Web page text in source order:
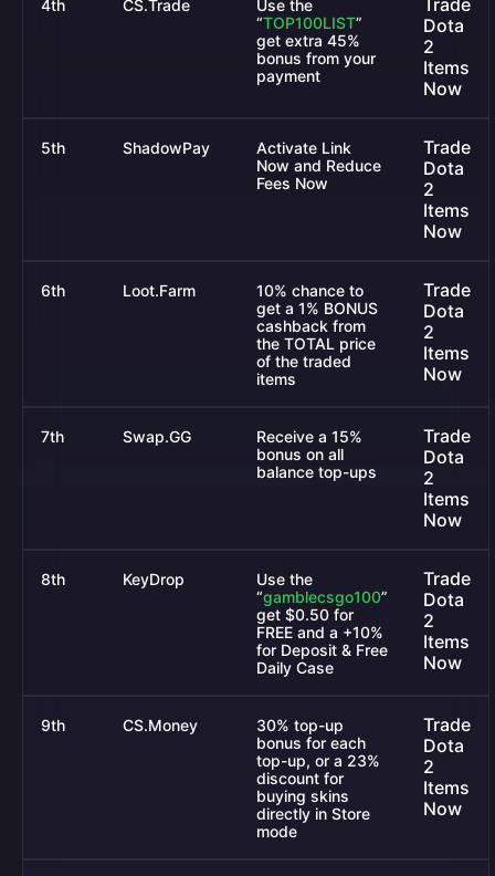
4th CS.Trade
Use the
“TOP100LIST”
get extra 45%
bonus from your
payment
Trade
Dota
2
Items
Now
5th ShadowPay
Activate Link
Now and Reduce
Fees Now
Trade
Dota
2
Items
Now
6th Loot.Farm
10% chance to
get a 1% BONUS
cashback from
the TOTAL price
of the traded
items
Trade
Dota
2
Items
Now
7th Swap.GG
Receive a 15%
bonus on all
balance top-ups
Trade
Dota
2
Items
Now
8th KeyDrop
Use the
“gamblecsgo100”
get $0.50 for
FREE and a +10%
for Deposit & Free
Daily Case
Trade
Dota
2
Items
Now
9th CS.Money
30% top-up
bonus for each
top-up, or a 23%
discount for
buying skins
directly in Store
mode
Trade
Dota
2
Items
Now